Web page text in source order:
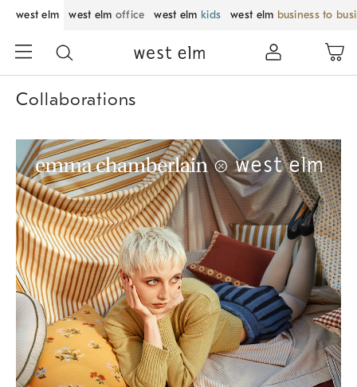
west elm west elm office west elm kids west elm business to
Collaborations